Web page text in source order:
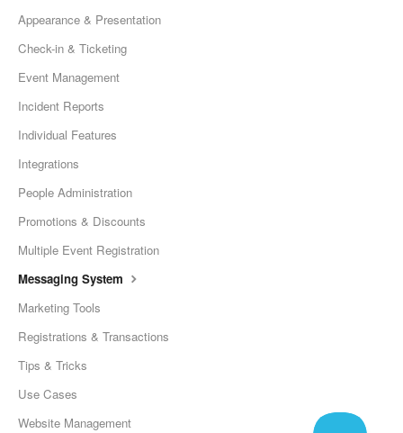
Appearance & Presentation
Check-in & Ticketing
Event Management
Incident Reports
Individual Features
Integrations
People Administration
Promotions & Discounts
Multiple Event Registration
Messaging System
Marketing Tools
Registrations & Transactions
Tips & Tricks
Use Cases
Website Management